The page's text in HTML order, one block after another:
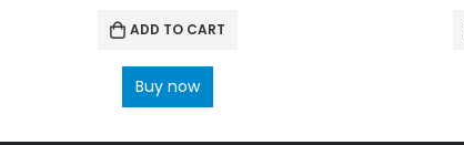
ADD TO CART
Buy now